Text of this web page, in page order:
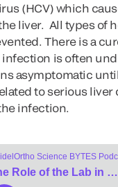
(HCV) which
liver. All types of
There is a
infection is often
asymptomatic
to serious liver
infection.